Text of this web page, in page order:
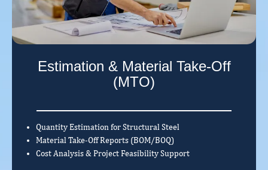
Estimation & Material Take-Off
(MTO)
Quantity Estimation for Structural Steel
Material Take-Off Reports (BOM/BOQ)
Cost Analysis & Project Feasibility Support